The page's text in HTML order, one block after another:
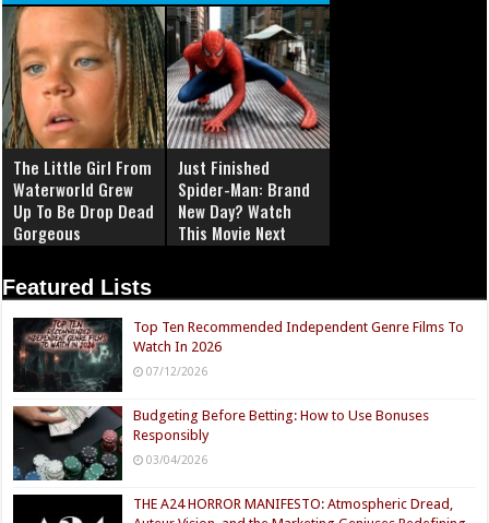
The Little Girl From
Waterworld Grew
Up To Be Drop Dead
Gorgeous
Just Finished
Spider-Man: Brand
New Day? Watch
This Movie Next
Featured Lists
Top Ten Recommended Independent Genre Films To
Watch In 2026
07/12/2026
Budgeting Before Betting: How to Use Bonuses
Responsibly
03/04/2026
THE A24 HORROR MANIFESTO: Atmospheric Dread,